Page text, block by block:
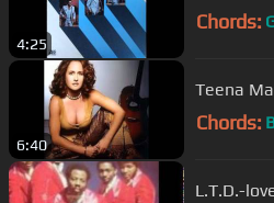
4:25
Chords:
6:40
Teena
Chords:
L.T.D.-